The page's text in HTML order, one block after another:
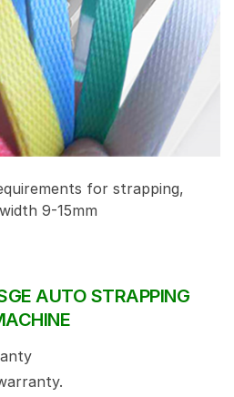
for strapping,
9-15mm
AUTO STRAPPING